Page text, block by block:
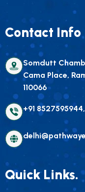
Contact Info
Somdutt
Cama Place,
110066
+91
Quick Links.